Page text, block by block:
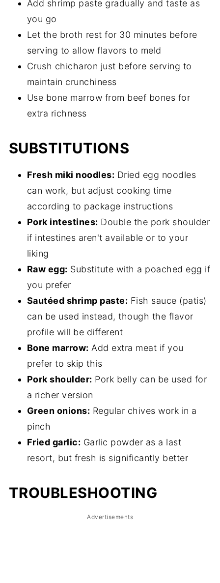
Add shrimp paste gradually and taste as
you go
Let the broth rest for 30 minutes before
serving to allow flavors to meld
Crush chicharon just before serving to
maintain crunchiness
Use bone marrow from beef bones for
extra richness
SUBSTITUTIONS
Fresh miki noodles: Dried egg noodles
can work, but adjust cooking time
according to package instructions
Pork intestines: Double the pork shoulder
if intestines aren't available or to your
liking
Raw egg: Substitute with a poached egg if
you prefer
Sautéed shrimp paste: Fish sauce (patis)
can be used instead, though the flavor
profile will be different
Bone marrow: Add extra meat if you
prefer to skip this
Pork shoulder: Pork belly can be used for
a richer version
Green onions: Regular chives work in a
pinch
Fried garlic: Garlic powder as a last
resort, but fresh is significantly better
TROUBLESHOOTING
Advertisements